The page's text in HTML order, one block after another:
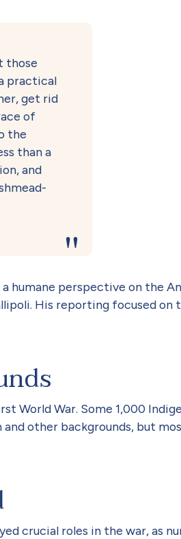
those
practical
get rid
of
the
than a
and
humane perspective on the
His reporting focused on
World War. Some 1,000
and other backgrounds, but
crucial roles in the war, as